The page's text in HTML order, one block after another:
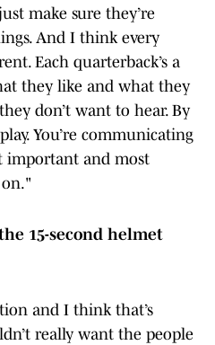
make sure they’re
And I think every
Each quarterback’s a
they like and what they
don’t want to hear. By
You’re communicating
important and most
15-second helmet
and I think that’s
really want the people